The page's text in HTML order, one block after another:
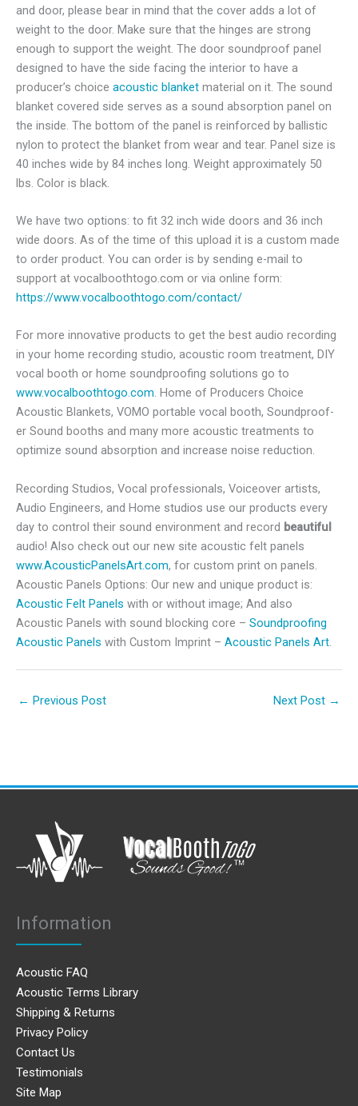
and door, please bear in mind that the cover adds a lot of
weight to the door. Make sure that the hinges are strong
enough to support the weight. The door soundproof panel
designed to have the side facing the interior to have a
producer’s choice acoustic blanket material on it. The sound
blanket covered side serves as a sound absorption panel on
the inside. The bottom of the panel is reinforced by ballistic
nylon to protect the blanket from wear and tear. Panel size is
40 inches wide by 84 inches long. Weight approximately 50
lbs. Color is black.
We have two options: to fit 32 inch wide doors and 36 inch
wide doors. As of the time of this upload it is a custom made
to order product. You can order is by sending e-mail to
support at vocalboothtogo.com or via online form:
https://www.vocalboothtogo.com/contact/
For more innovative products to get the best audio recording
in your home recording studio, acoustic room treatment, DIY
vocal booth or home soundproofing solutions go to
www.vocalboothtogo.com. Home of Producers Choice
Acoustic Blankets, VOMO portable vocal booth, Soundproof-
er Sound booths and many more acoustic treatments to
optimize sound absorption and increase noise reduction.
Recording Studios, Vocal professionals, Voiceover artists,
Audio Engineers, and Home studios use our products every
day to control their sound environment and record beautiful
audio! Also check out our new site acoustic felt panels
www.AcousticPanelsArt.com, for custom print on panels.
Acoustic Panels Options: Our new and unique product is:
Acoustic Felt Panels with or without image; And also
Acoustic Panels with sound blocking core – Soundproofing
Acoustic Panels with Custom Imprint – Acoustic Panels Art.
← Previous Post Next Post →
Information
Acoustic FAQ
Acoustic Terms Library
Shipping & Returns
Privacy Policy
Contact Us
Testimonials
Site Map